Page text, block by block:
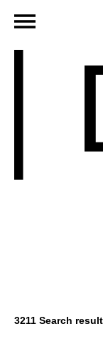
3211 Search